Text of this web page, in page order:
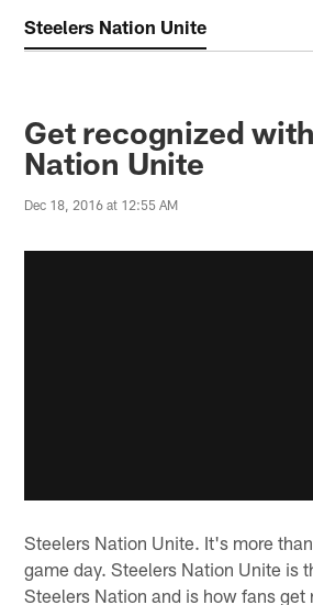
Steelers Nation Unite
Get recognized
Nation Unite
Dec 18, 2016 at 12:55 AM
Steelers Nation Unite. It's more
game day. Steelers Nation Unite is
Steelers Nation and is how fans get